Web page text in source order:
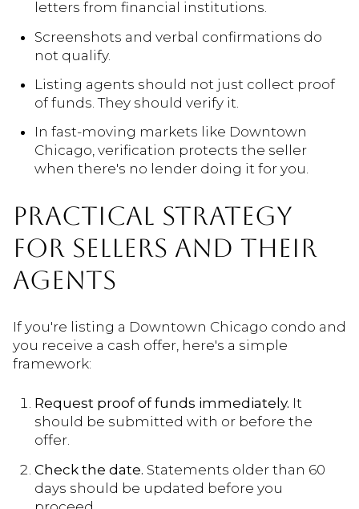
letters from financial institutions.
Screenshots and verbal confirmations do
not qualify.
Listing agents should not just collect proof
of funds. They should verify it.
In fast-moving markets like Downtown
Chicago, verification protects the seller
when there's no lender doing it for you.
PRACTICAL STRATEGY
FOR SELLERS AND THEIR
AGENTS
If you're listing a Downtown Chicago condo and
you receive a cash offer, here's a simple
framework:
Request proof of funds immediately. It
should be submitted with or before the
offer.
Check the date. Statements older than 60
days should be updated before you